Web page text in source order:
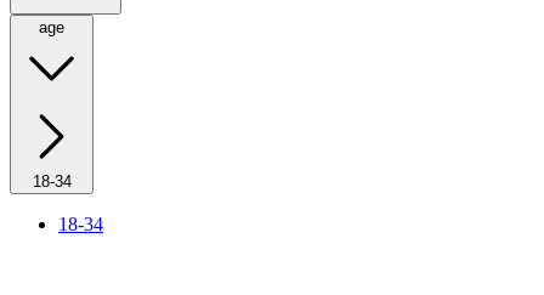
age
18-34
18-34